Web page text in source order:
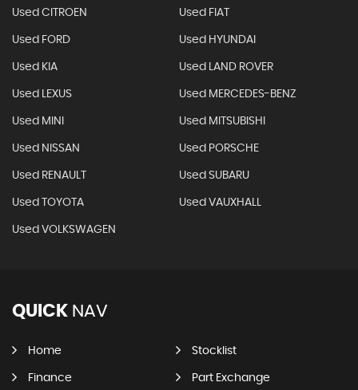
Used CITROEN Used FIAT
Used FORD Used HYUNDAI
Used KIA Used LAND ROVER
Used LEXUS Used MERCEDES-BENZ
Used MINI Used MITSUBISHI
Used NISSAN Used PORSCHE
Used RENAULT Used SUBARU
Used TOYOTA Used VAUXHALL
Used VOLKSWAGEN
QUICK NAV
Home Stocklist
Finance Part Exchange